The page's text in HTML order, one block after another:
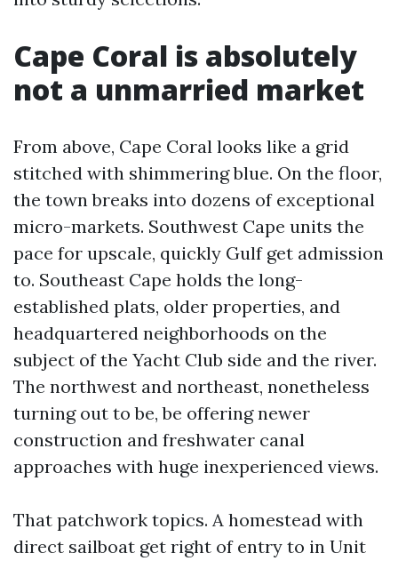
Cape Coral is absolutely
not a unmarried market
From above, Cape Coral looks like a grid
stitched with shimmering blue. On the floor,
the town breaks into dozens of exceptional
micro-markets. Southwest Cape units the
pace for upscale, quickly Gulf get admission
to. Southeast Cape holds the long-
established plats, older properties, and
headquartered neighborhoods on the
subject of the Yacht Club side and the river.
The northwest and northeast, nonetheless
turning out to be, be offering newer
construction and freshwater canal
approaches with huge inexperienced views.
That patchwork topics. A homestead with
direct sailboat get right of entry to in Unit